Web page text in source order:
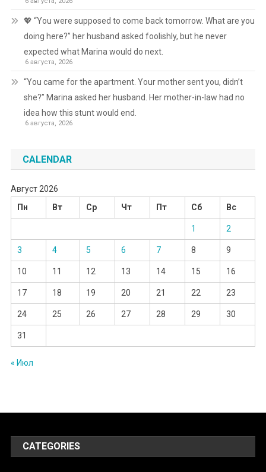
💖 “You were supposed to come back tomorrow. What are you
doing here?” her husband asked foolishly, but he never
expected what Marina would do next.
6 августа, 2026
“You came for the apartment. Your mother sent you, didn’t
she?” Marina asked her husband. Her mother-in-law had no
idea how this stunt would end.
6 августа, 2026
CALENDAR
Август 2026
Пн
Вт Ср Чт Пт Сб Вс
1 2
3 4 5 6 7 8 9
10 11 12 13 14 15 16
17 18 19 20 21 22 23
24 25 26 27 28 29 30
31
« Июл
CATEGORIES